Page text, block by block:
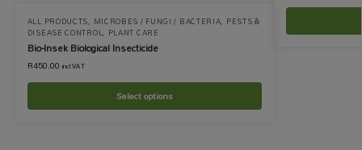
ALL PRODUCTS, MICROBES / FUNGI / BACTERIA, PESTS &
DISEASE CONTROL, PLANT CARE
Bio-Insek Biological Insecticide
R450.00 incl VAT
Select options